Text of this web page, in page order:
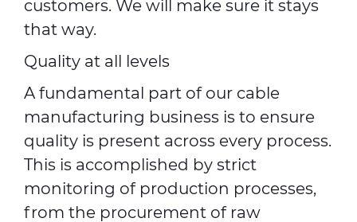
customers. We will make sure it stays
that way.
Quality at all levels
A fundamental part of our cable
manufacturing business is to ensure
quality is present across every process.
This is accomplished by strict
monitoring of production processes,
from the procurement of raw